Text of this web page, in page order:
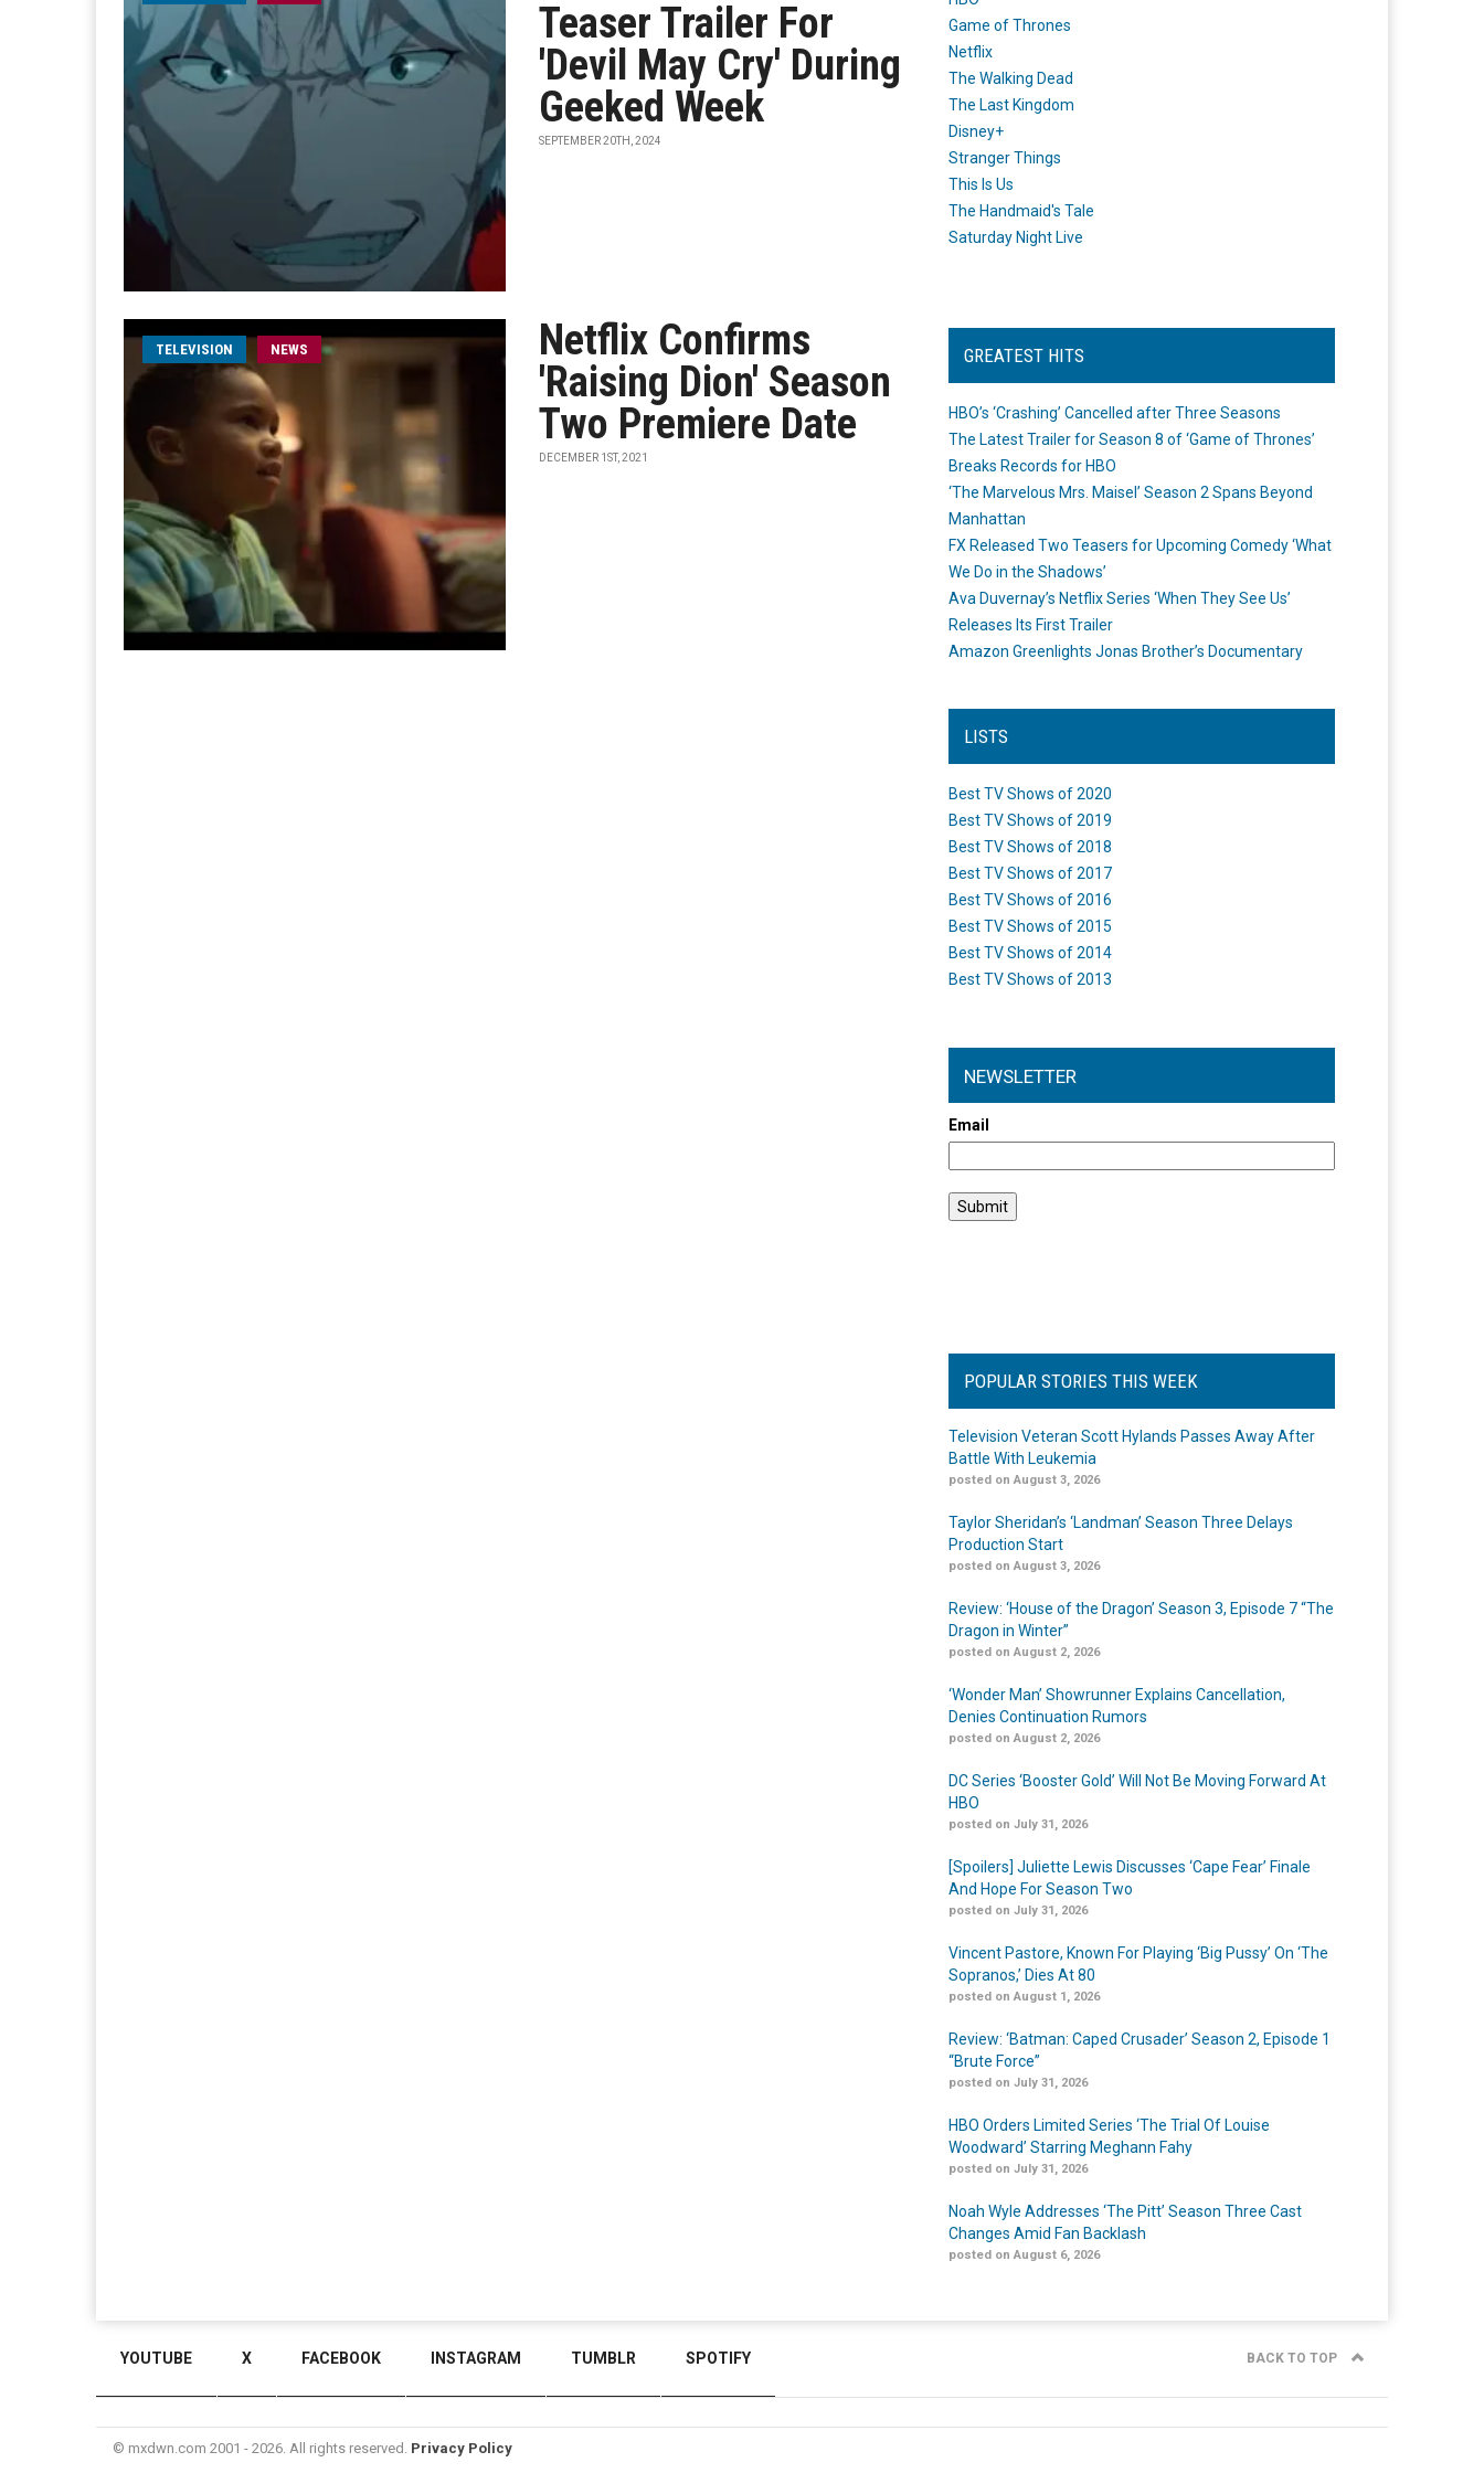
Teaser Trailer For
'Devil May Cry' During
Geeked Week
SEPTEMBER 20TH, 2024
TELEVISION NEWS
Netflix Confirms
'Raising Dion' Season
Two Premiere Date
DECEMBER 1ST, 2021
Game of Thrones
Netflix
The Walking Dead
The Last Kingdom
Disney+
Stranger Things
This Is Us
The Handmaid's Tale
Saturday Night Live
GREATEST HITS
HBO’s ‘Crashing’ Cancelled after Three Seasons
The Latest Trailer for Season 8 of ‘Game of Thrones’
Breaks Records for HBO
‘The Marvelous Mrs. Maisel’ Season 2 Spans Beyond
Manhattan
FX Released Two Teasers for Upcoming Comedy ‘What
We Do in the Shadows’
Ava Duvernay’s Netflix Series ‘When They See Us’
Releases Its First Trailer
Amazon Greenlights Jonas Brother’s Documentary
LISTS
Best TV Shows of 2020
Best TV Shows of 2019
Best TV Shows of 2018
Best TV Shows of 2017
Best TV Shows of 2016
Best TV Shows of 2015
Best TV Shows of 2014
Best TV Shows of 2013
NEWSLETTER
Email
POPULAR STORIES THIS WEEK
Television Veteran Scott Hylands Passes Away After
Battle With Leukemia
posted on August 3, 2026
Taylor Sheridan’s ‘Landman’ Season Three Delays
Production Start
posted on August 3, 2026
Review: ‘House of the Dragon’ Season 3, Episode 7 “The
Dragon in Winter”
posted on August 2, 2026
‘Wonder Man’ Showrunner Explains Cancellation,
Denies Continuation Rumors
posted on August 2, 2026
DC Series ‘Booster Gold’ Will Not Be Moving Forward At
HBO
posted on July 31, 2026
[Spoilers] Juliette Lewis Discusses ‘Cape Fear’ Finale
And Hope For Season Two
posted on July 31, 2026
Vincent Pastore, Known For Playing ‘Big Pussy’ On ‘The
Sopranos,’ Dies At 80
posted on August 1, 2026
Review: ‘Batman: Caped Crusader’ Season 2, Episode 1
“Brute Force”
posted on July 31, 2026
HBO Orders Limited Series ‘The Trial Of Louise
Woodward’ Starring Meghann Fahy
posted on July 31, 2026
Noah Wyle Addresses ‘The Pitt’ Season Three Cast
Changes Amid Fan Backlash
posted on August 6, 2026
YOUTUBE X FACEBOOK INSTAGRAM TUMBLR SPOTIFY BACK TO TOP
© mxdwn.com 2001 - 2026. All rights reserved. Privacy Policy